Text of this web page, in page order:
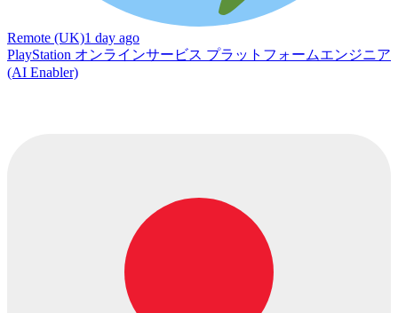
Remote (UK)1 day ago
PlayStation オンラインサービス プラットフォームエンジニア
(AI Enabler)